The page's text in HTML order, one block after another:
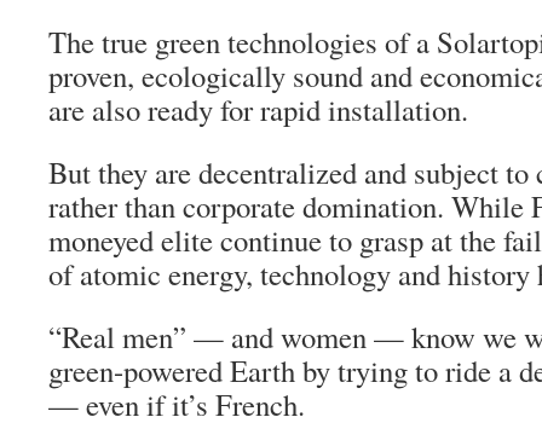
The true green technologies of a
proven, ecologically sound and
are also ready for rapid installation.
But they are decentralized and subject
rather than corporate domination. While
moneyed elite continue to grasp at the
of atomic energy, technology and history
“Real men” — and women — know we
green-powered Earth by trying to ride a
— even if it’s French.